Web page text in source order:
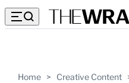
Home > Creative Content